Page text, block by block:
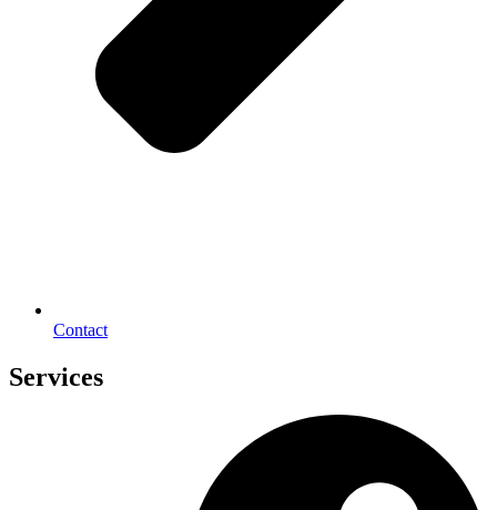
Contact
Services